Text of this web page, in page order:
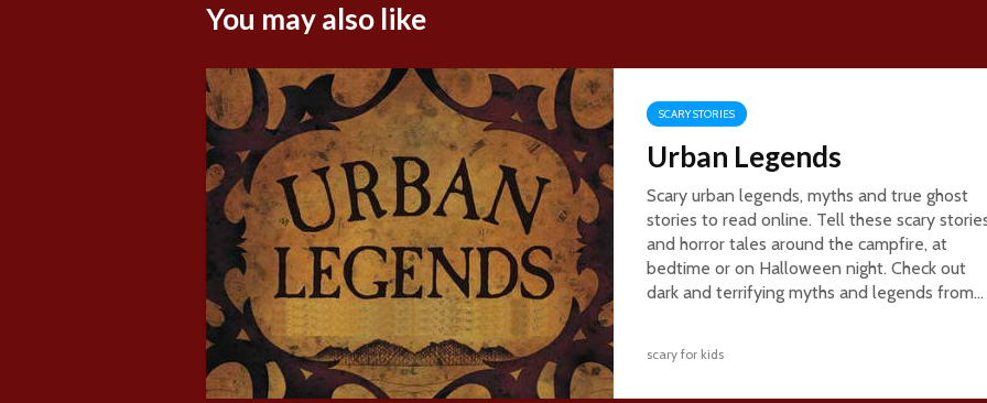
You may also like
SCARY STORIES
Urban Legends
Scary urban legends, myths and true ghost
stories to read online. Tell these scary
and horror tales around the campfire, at
bedtime or on Halloween night. Check out
dark and terrifying myths and legends from...
scary for kids